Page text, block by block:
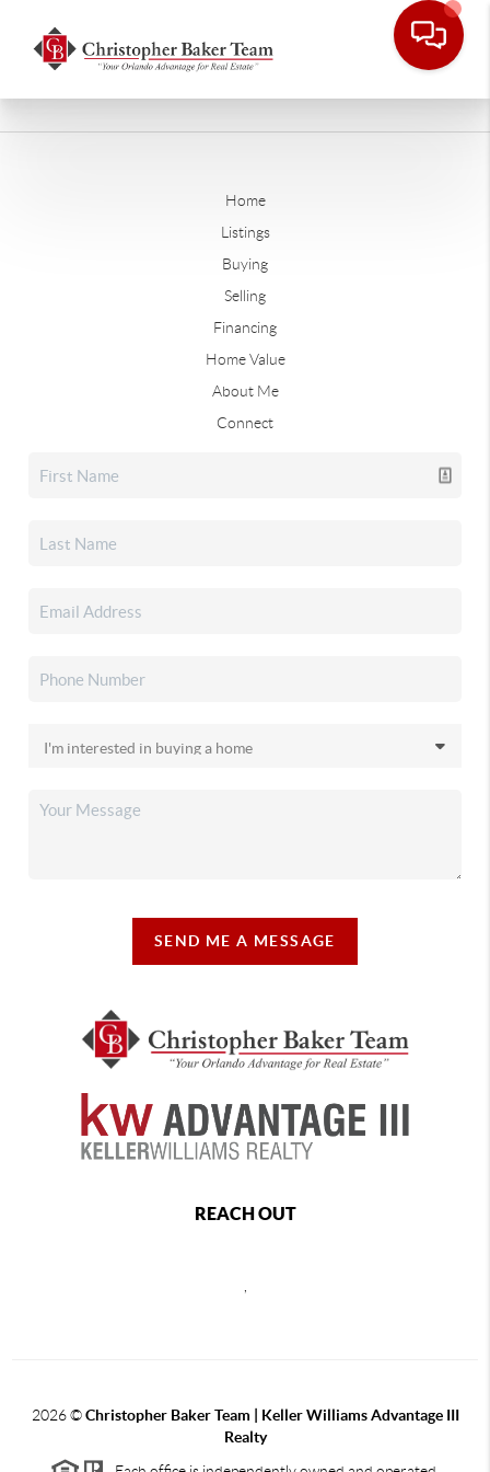
Home
Listings
Buying
Selling
Financing
Home Value
About Me
Connect
SEND ME A MESSAGE
REACH OUT
2026©Christopher Baker Team | Keller Williams Advantage III
Realty